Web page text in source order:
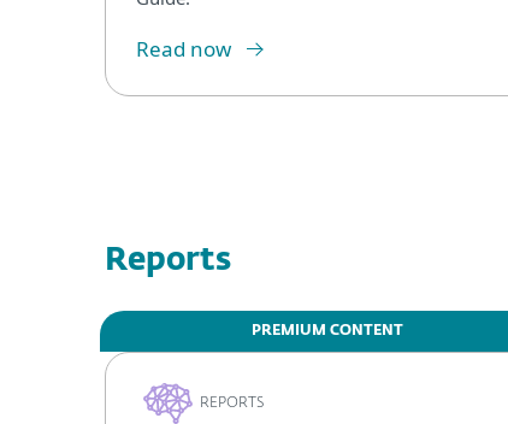
Read now
Reports
PREMIUM CONTENT
REPORTS